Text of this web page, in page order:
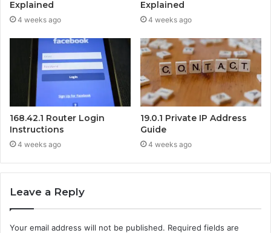
Explained
4 weeks ago
Explained
4 weeks ago
168.42.1 Router Login
Instructions
4 weeks ago
19.0.1 Private IP Address
Guide
4 weeks ago
Leave a Reply
Your email address will not be published. Required fields are